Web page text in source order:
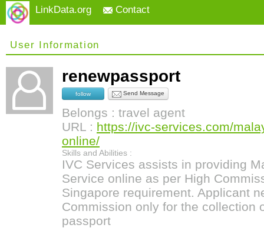
LinkData.org Contact
User Information
renewpassport
follow Send Message
Belongs : travel agent
URL : https://ivc-services.com/
online/
Skills and Abilities :
IVC Services assists in providing
Service online as per High
Singapore requirement. Applicant
Commission only for the collection
passport